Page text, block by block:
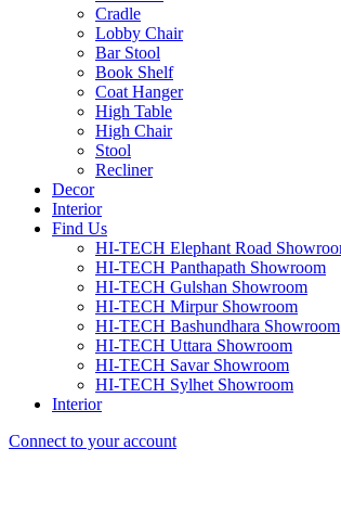
Cradle
Lobby Chair
Bar Stool
Book Shelf
Coat Hanger
High Table
High Chair
Stool
Recliner
Decor
Interior
Find Us
HI-TECH Elephant Road
HI-TECH Panthapath Showroom
HI-TECH Gulshan Showroom
HI-TECH Mirpur Showroom
HI-TECH Bashundhara Showroom
HI-TECH Uttara Showroom
HI-TECH Savar Showroom
HI-TECH Sylhet Showroom
Interior
Connect to your account